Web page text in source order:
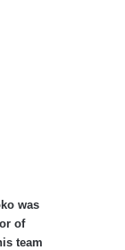
was
of
team